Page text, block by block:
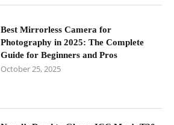
Best Mirrorless Camera for
Photography in 2025: The Complete
Guide for Beginners and Pros
October 25, 2025